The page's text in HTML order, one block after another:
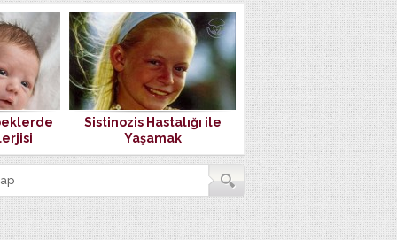
Sistinozis Hastalığı ile
Yaşamak
Doğduktan Sonra İlk
Buluşmamız